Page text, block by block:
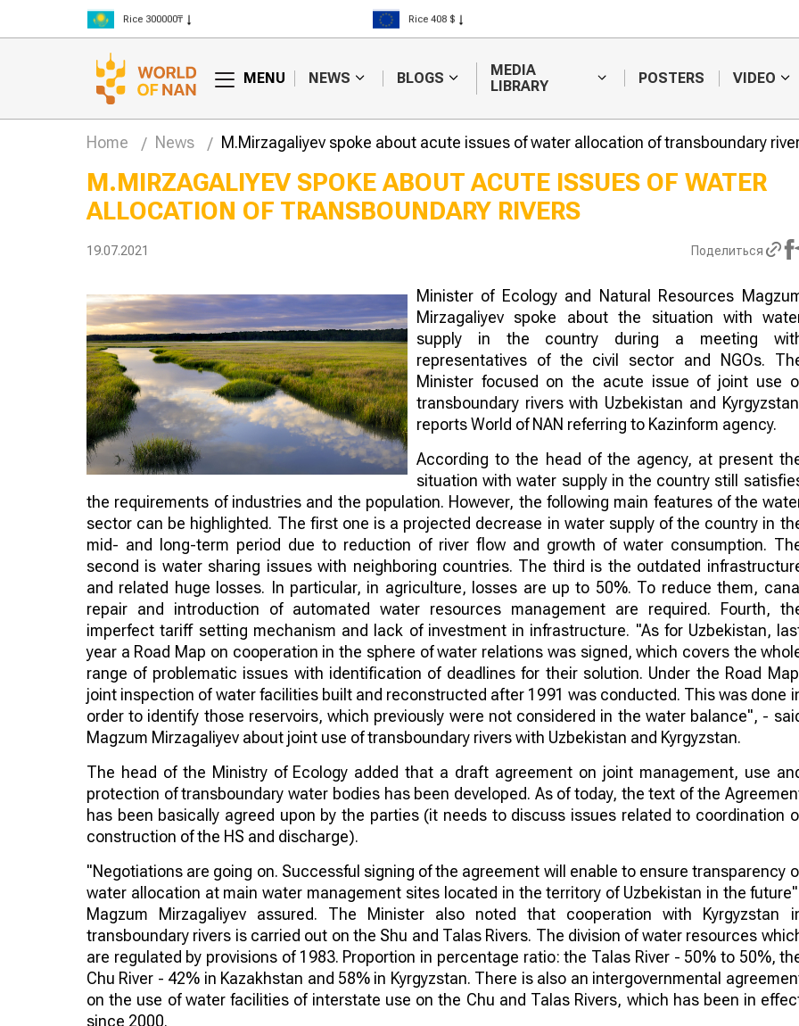
Rice 300000₸
Wheat 125000₸
Rice 408 $
Wheat 423 $
MENU NEWS BLOGS
MEDIA
LIBRARY
POSTERS VIDEO
Home News M.Mirzagaliyev spoke about acute issues of water allocation of transboundary
M.MIRZAGALIYEV SPOKE ABOUT ACUTE ISSUES OF WATER
ALLOCATION OF TRANSBOUNDARY RIVERS
19.07.2021 Поделиться
Minister of Ecology and Natural Resources
Mirzagaliyev spoke about the situation with
supply in the country during a meeting
representatives of the civil sector and NGOs.
Minister focused on the acute issue of joint use
transboundary rivers with Uzbekistan and
reports World of NAN referring to Kazinform agency.
According to the head of the agency, at present
situation with water supply in the country still
the requirements of industries and the population. However, the following main features of the
sector can be highlighted. The first one is a projected decrease in water supply of the country in
mid- and long-term period due to reduction of river flow and growth of water consumption.
second is water sharing issues with neighboring countries. The third is the outdated
and related huge losses. In particular, in agriculture, losses are up to 50%. To reduce them,
repair and introduction of automated water resources management are required. Fourth,
imperfect tariff setting mechanism and lack of investment in infrastructure. "As for Uzbekistan,
year a Road Map on cooperation in the sphere of water relations was signed, which covers the
range of problematic issues with identification of deadlines for their solution. Under the Road
joint inspection of water facilities built and reconstructed after 1991 was conducted. This was done
order to identify those reservoirs, which previously were not considered in the water balance", -
Magzum Mirzagaliyev about joint use of transboundary rivers with Uzbekistan and Kyrgyzstan.
The head of the Ministry of Ecology added that a draft agreement on joint management, use
protection of transboundary water bodies has been developed. As of today, the text of the
has been basically agreed upon by the parties (it needs to discuss issues related to coordination
construction of the HS and discharge).
"Negotiations are going on. Successful signing of the agreement will enable to ensure transparency
water allocation at main water management sites located in the territory of Uzbekistan in the
Magzum Mirzagaliyev assured. The Minister also noted that cooperation with Kyrgyzstan
transboundary rivers is carried out on the Shu and Talas Rivers. The division of water resources
are regulated by provisions of 1983. Proportion in percentage ratio: the Talas River - 50% to 50%,
Chu River - 42% in Kazakhstan and 58% in Kyrgyzstan. There is also an intergovernmental
on the use of water facilities of interstate use on the Chu and Talas Rivers, which has been in
since 2000.
Hay fires are
Weather forecasters
subsidies